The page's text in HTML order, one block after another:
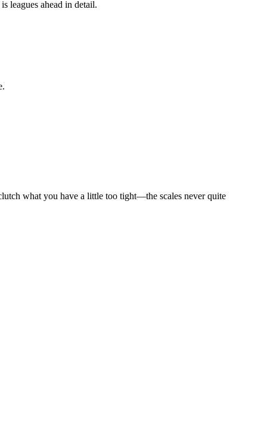
leagues ahead in detail.
what you have a little too tight—the scales never quite